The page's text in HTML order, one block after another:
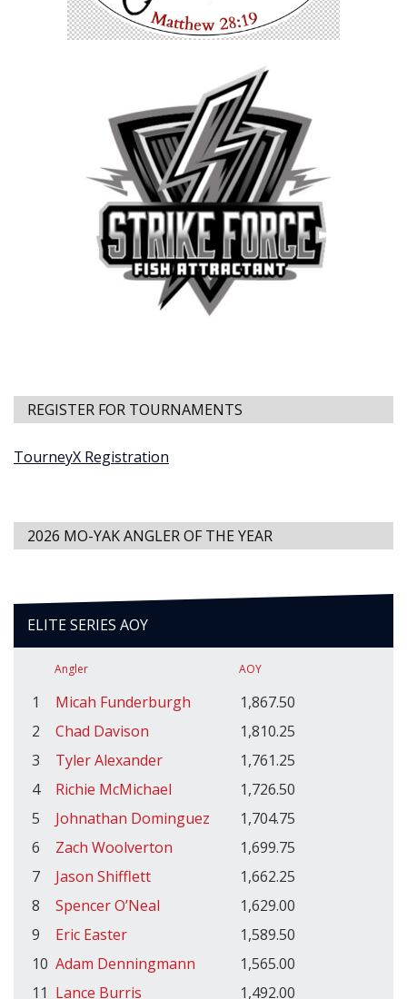
REGISTER FOR TOURNAMENTS
TourneyX Registration
2026 MO-YAK ANGLER OF THE YEAR
ELITE SERIES AOY
Angler AOY
1 Micah Funderburgh
1,867.50
2
Chad Davison
1,810.25
3
Tyler Alexander
1,761.25
4
Richie McMichael
1,726.50
5
Johnathan Dominguez
1,704.75
6
Zach Woolverton
1,699.75
7
Jason Shifflett
1,662.25
8
Spencer O’Neal
1,629.00
9
Eric Easter
1,589.50
10 Adam Denningmann
1,565.00
11 Lance Burris 1,492.00